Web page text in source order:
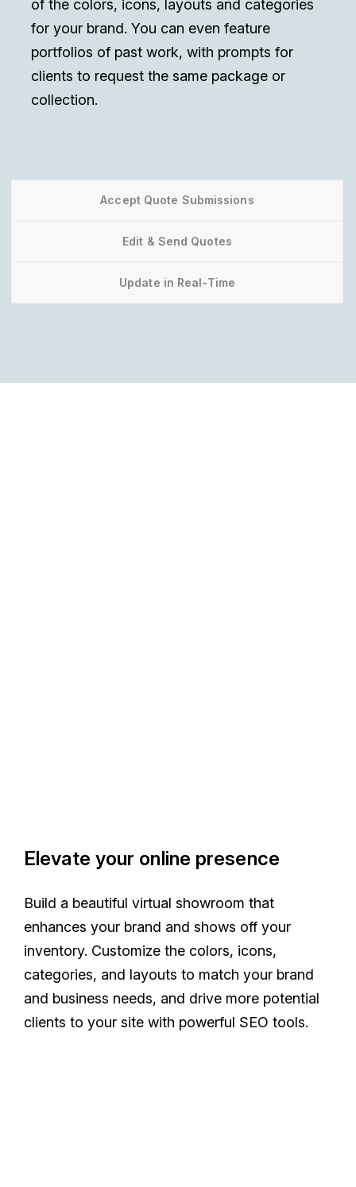
of the colors, icons, layouts and categories
for your brand. You can even feature
portfolios of past work, with prompts for
clients to request the same package or
collection.
Accept Quote Submissions
Edit & Send Quotes
Update in Real-Time
Elevate your online presence
Build a beautiful virtual showroom that
enhances your brand and shows off your
inventory. Customize the colors, icons,
categories, and layouts to match your brand
and business needs, and drive more potential
clients to your site with powerful SEO tools.